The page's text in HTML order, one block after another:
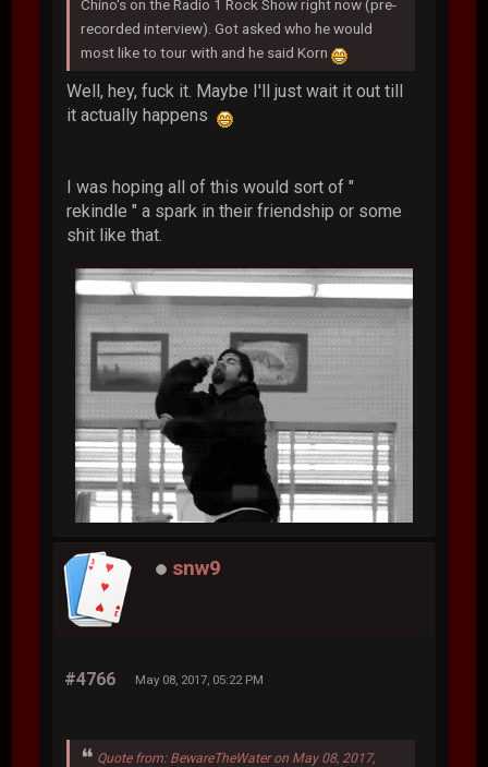
Chino's on the Radio 1 Rock Show right now (pre-
recorded interview). Got asked who he would
most like to tour with and he said Korn
Well, hey, fuck it. Maybe I'll just wait it out till
it actually happens
I was hoping all of this would sort of "
rekindle " a spark in their friendship or some
shit like that.
snw9
#4766 May 08, 2017, 05:22 PM
Quote from: BewareTheWater on May 08, 2017,